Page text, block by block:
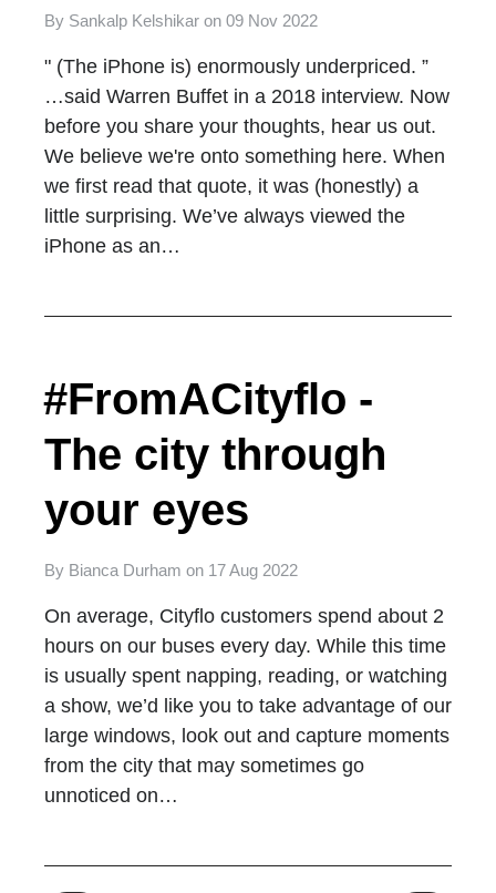
By Sankalp Kelshikar on 09 Nov 2022
" (The iPhone is) enormously underpriced. ”
…said Warren Buffet in a 2018 interview. Now
before you share your thoughts, hear us out.
We believe we're onto something here. When
we first read that quote, it was (honestly) a
little surprising. We’ve always viewed the
iPhone as an…
#FromACityflo -
The city through
your eyes
By Bianca Durham on 17 Aug 2022
On average, Cityflo customers spend about 2
hours on our buses every day. While this time
is usually spent napping, reading, or watching
a show, we’d like you to take advantage of our
large windows, look out and capture moments
from the city that may sometimes go
unnoticed on…